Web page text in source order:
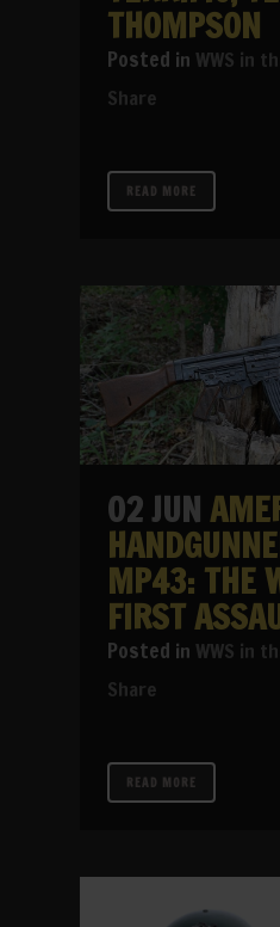
THOMPSON
in WWS in
Share
READ MORE
02 JUN
MP43: THE
FIRST
in WWS in
Share
READ MORE